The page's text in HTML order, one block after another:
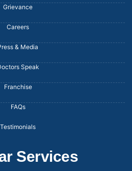
Grievance
Careers
& Media
Speak
Franchise
FAQs
Testimonials
Services